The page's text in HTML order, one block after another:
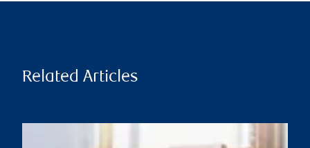
Related Articles